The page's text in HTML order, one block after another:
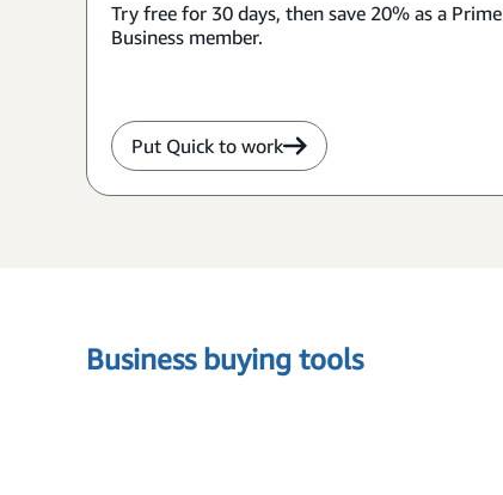
Try free for 30 days, then save 20% as a Prime
Business member.
Put Quick to work
Business buying tools